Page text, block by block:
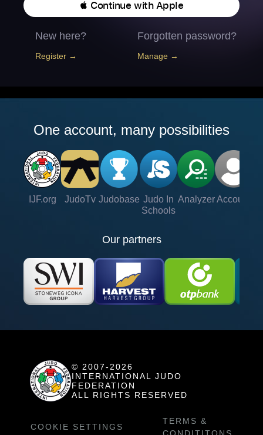
 Continue with Apple
New here?
Register →
Forgotten password?
Manage →
One account, many possibilities
IJF.org JudoTv Judobase Judo In
Schools
Analyzer Account
Our partners
© 2007-2026
INTERNATIONAL JUDO
FEDERATION
ALL RIGHTS RESERVED
COOKIE SETTINGS
TERMS &